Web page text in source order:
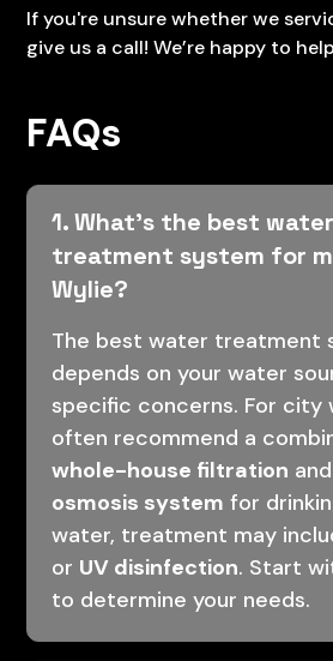
If you're unsure whether we
give us a call! We’re happy to
FAQs
1. What’s the best water
treatment system for
Wylie?
The best water treatment
depends on your water
specific concerns. For city
often recommend a
whole-house filtration
osmosis system for
water, treatment may
or UV disinfection. Start
to determine your needs.